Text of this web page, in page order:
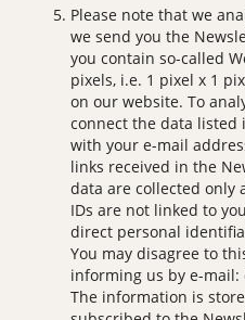
Please note that we
we send you the
you contain so-called
pixels, i.e. 1 pixel x 1
on our website. To
connect the data listed
with your e-mail
links received in the
data are collected only
IDs are not linked to
direct personal
You may disagree to
informing us by e-mail:
The information is